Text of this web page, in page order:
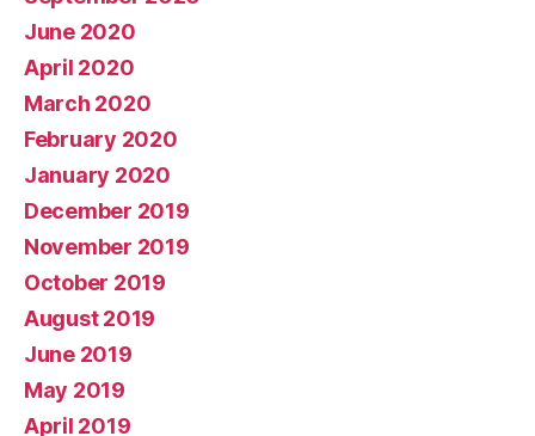
June 2020
April 2020
March 2020
February 2020
January 2020
December 2019
November 2019
October 2019
August 2019
June 2019
May 2019
April 2019